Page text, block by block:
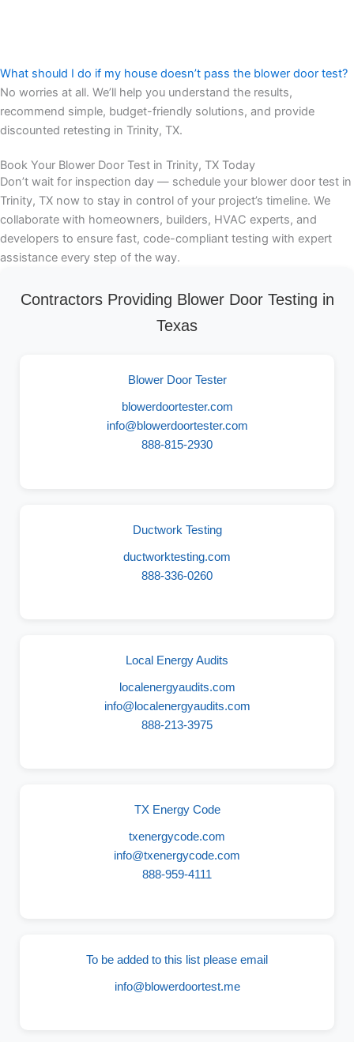
What should I do if my house doesn’t pass the blower door test?
No worries at all. We’ll help you understand the results,
recommend simple, budget-friendly solutions, and provide
discounted retesting in Trinity, TX.
Book Your Blower Door Test in Trinity, TX Today
Don’t wait for inspection day — schedule your blower door test in
Trinity, TX now to stay in control of your project’s timeline. We
collaborate with homeowners, builders, HVAC experts, and
developers to ensure fast, code-compliant testing with expert
assistance every step of the way.
Contractors Providing Blower Door Testing in
Texas
Blower Door Tester
blowerdoortester.com
info@blowerdoortester.com
888-815-2930
Ductwork Testing
ductworktesting.com
888-336-0260
Local Energy Audits
localenergyaudits.com
info@localenergyaudits.com
888-213-3975
TX Energy Code
txenergycode.com
info@txenergycode.com
888-959-4111
To be added to this list please email
info@blowerdoortest.me